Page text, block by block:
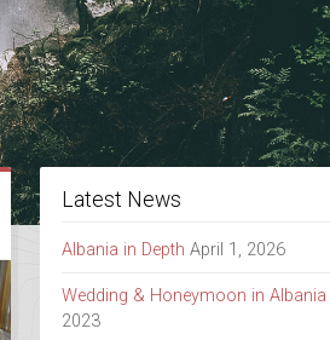
Latest News
Albania in Depth April 1, 2026
Wedding & Honeymoon in Albania
2023